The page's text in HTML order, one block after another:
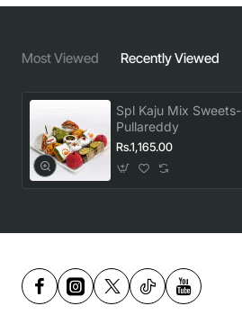
Most Viewed Recently Viewed
Spl Kaju Mix Sweets-
Pullareddy
Rs.1,165.00